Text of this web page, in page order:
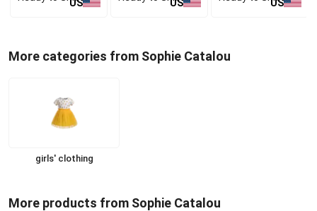
US US US
More categories from Sophie Catalou
girls' clothing
More products from Sophie Catalou